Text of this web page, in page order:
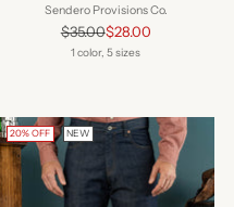
Sendero Provisions Co.
Regular
price
$35.00$28.00
1 color, 5 sizes
20% OFF NEW